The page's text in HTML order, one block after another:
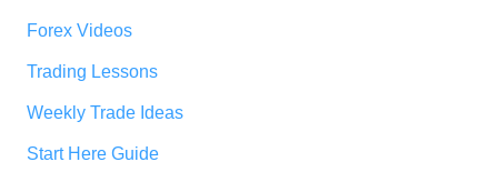
Forex Videos
Trading Lessons
Weekly Trade Ideas
Start Here Guide